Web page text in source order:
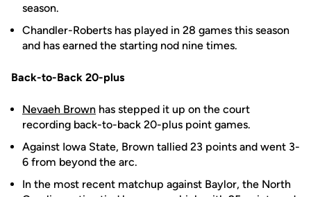
season.
Chandler-Roberts has played in 28 games this season
and has earned the starting nod nine times.
Back-to-Back 20-plus
Nevaeh Brown has stepped it up on the court
recording back-to-back 20-plus point games.
Against Iowa State, Brown tallied 23 points and went 3-
6 from beyond the arc.
In the most recent matchup against Baylor, the North